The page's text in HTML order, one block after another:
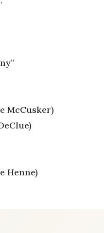
McCusker)
Henne)